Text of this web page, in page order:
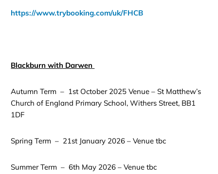
https://www.trybooking.com/uk/FHCB
Blackburn with Darwen
Autumn Term – 1st October 2025 Venue – St Matthew’s
Church of England Primary School, Withers Street, BB1
1DF
Spring Term – 21st January 2026 – Venue tbc
Summer Term – 6th May 2026 – Venue tbc